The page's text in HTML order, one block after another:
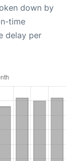
down by
time
delay per